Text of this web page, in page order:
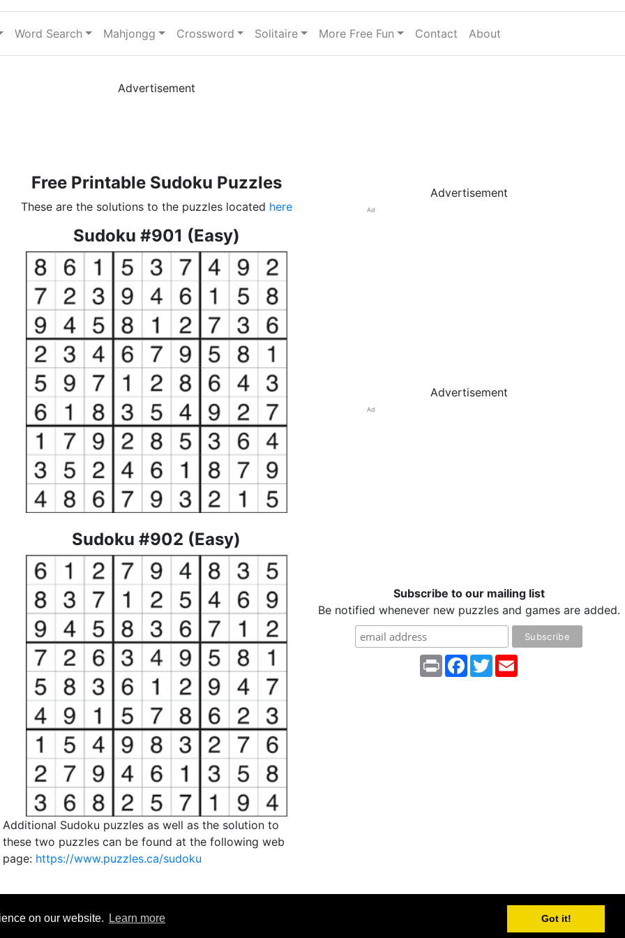
on our website. Learn more Got it!
Word Search Mahjongg Crossword Solitaire More Free Fun Contact About
Advertisement
Free Printable Sudoku Puzzles
These are the solutions to the puzzles located here
Sudoku #901 (Easy)
Sudoku #902 (Easy)
Additional Sudoku puzzles as well as the solution to
these two puzzles can be found at the following web
page: https://www.puzzles.ca/sudoku
Advertisement
Ad
Advertisement
Ad
Subscribe to our mailing list
Be notified whenever new puzzles and games are added.
Print Facebook
Twitter